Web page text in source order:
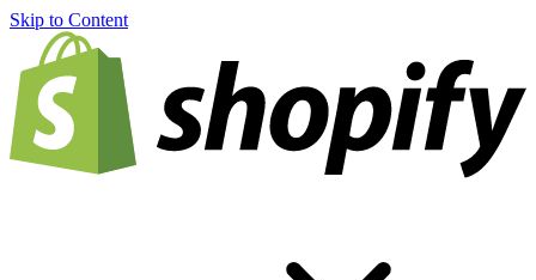
Skip to Content